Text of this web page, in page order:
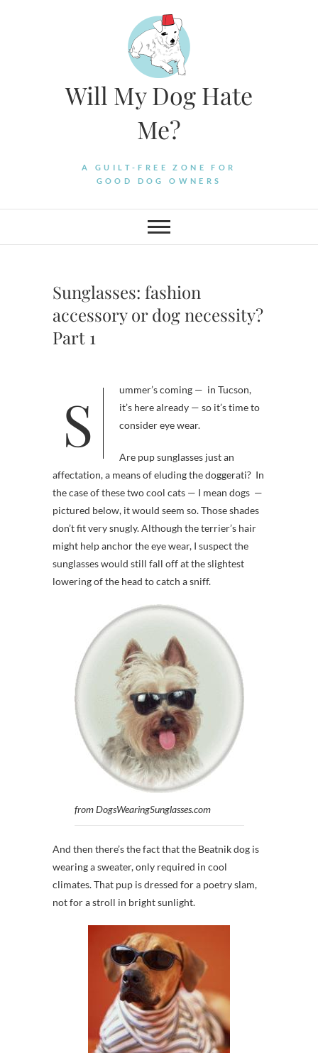
Will My Dog Hate
Me?
A GUILT-FREE ZONE FOR
GOOD DOG OWNERS
Sunglasses: fashion
accessory or dog necessity?
Part 1
Summer’s coming — in Tucson,
it’s here already — so it’s time to
consider eye wear.
Are pup sunglasses just an
affectation, a means of eluding the doggerati? In
the case of these two cool cats — I mean dogs —
pictured below, it would seem so. Those shades
don’t fit very snugly. Although the terrier’s hair
might help anchor the eye wear, I suspect the
sunglasses would still fall off at the slightest
lowering of the head to catch a sniff.
from DogsWearingSunglasses.com
And then there’s the fact that the Beatnik dog is
wearing a sweater, only required in cool
climates. That pup is dressed for a poetry slam,
not for a stroll in bright sunlight.